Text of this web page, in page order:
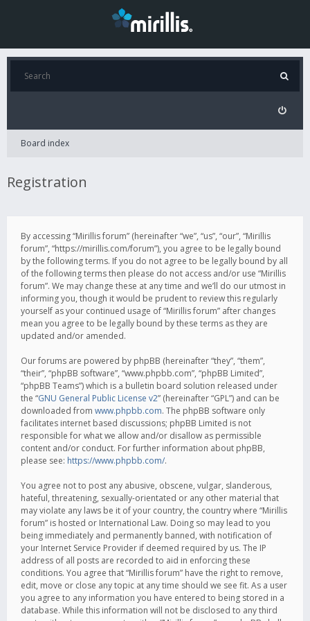
Board index
Registration
By accessing “Mirillis forum” (hereinafter “we”, “us”, “our”, “Mirillis
forum”, “https://mirillis.com/forum”), you agree to be legally bound
by the following terms. If you do not agree to be legally bound by all
of the following terms then please do not access and/or use “Mirillis
forum”. We may change these at any time and we’ll do our utmost in
informing you, though it would be prudent to review this regularly
yourself as your continued usage of “Mirillis forum” after changes
mean you agree to be legally bound by these terms as they are
updated and/or amended.
Our forums are powered by phpBB (hereinafter “they”, “them”,
“their”, “phpBB software”, “www.phpbb.com”, “phpBB Limited”,
“phpBB Teams”) which is a bulletin board solution released under
the “GNU General Public License v2” (hereinafter “GPL”) and can be
downloaded from www.phpbb.com. The phpBB software only
facilitates internet based discussions; phpBB Limited is not
responsible for what we allow and/or disallow as permissible
content and/or conduct. For further information about phpBB,
please see: https://www.phpbb.com/.
You agree not to post any abusive, obscene, vulgar, slanderous,
hateful, threatening, sexually-orientated or any other material that
may violate any laws be it of your country, the country where “Mirillis
forum” is hosted or International Law. Doing so may lead to you
being immediately and permanently banned, with notification of
your Internet Service Provider if deemed required by us. The IP
address of all posts are recorded to aid in enforcing these
conditions. You agree that “Mirillis forum” have the right to remove,
edit, move or close any topic at any time should we see fit. As a user
you agree to any information you have entered to being stored in a
database. While this information will not be disclosed to any third